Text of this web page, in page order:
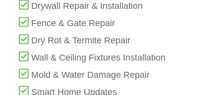
Drywall Repair & Installation
Fence & Gate Repair
Dry Rot & Termite Repair
Wall & Ceiling Fixtures Installation
Mold & Water Damage Repair
Smart Home Updates